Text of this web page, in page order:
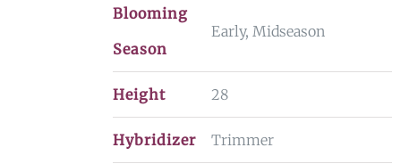
Blooming
Season
Early, Midseason
Height 28
Hybridizer Trimmer